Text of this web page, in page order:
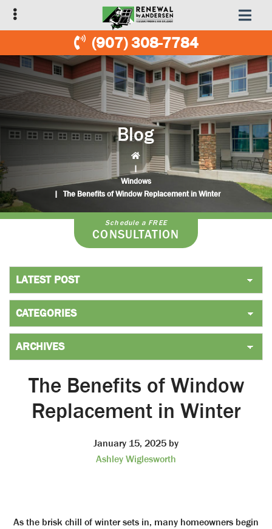
Skip
to
navigation
Skip
to
content
(907) 308-7784
Blog
|
Windows
|
The Benefits of Window Replacement in Winter
Schedule a FREE
CONSULTATION
The Benefits of Window
Replacement in Winter
January 15, 2025 by
Ashley Wiglesworth
As the brisk chill of winter sets in, many homeowners begin